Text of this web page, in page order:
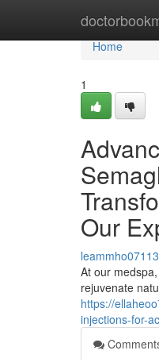
Home
Home
1
Our
At our
rejuvenate
https://
injections-for-